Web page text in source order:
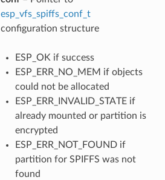
esp_vfs_spiffs_conf_t
configuration structure
ESP_OK if success
ESP_ERR_NO_MEM if objects
could not be allocated
ESP_ERR_INVALID_STATE if
already mounted or partition is
encrypted
ESP_ERR_NOT_FOUND if
partition for SPIFFS was not
found